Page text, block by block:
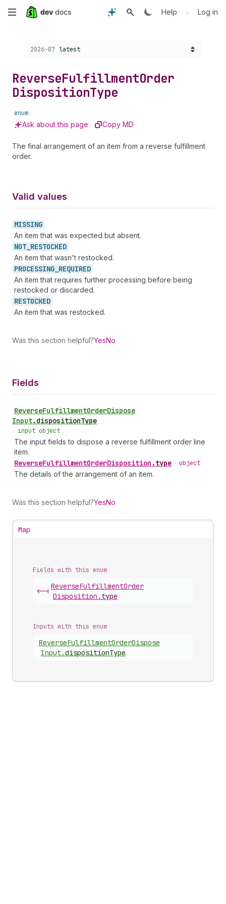
Skip
content
Help • Log in
Choose a version:
2026-07 latest
ReverseFulfillmentOrder
DispositionType
enum
Ask about this page Copy MD
The final arrangement of an item from a reverse fulfillment
order.
Valid values
MISSING
An item that was expected but absent.
NOT_ RESTOCKED
An item that wasn't restocked.
PROCESSING_ REQUIRED
An item that requires further processing before being
restocked or discarded.
RESTOCKED
An item that was restocked.
Was this section helpful?YesNo
Fields
ReverseFulfillmentOrderDispose
Input.dispositionType
• input object
The input fields to dispose a reverse fulfillment order line
item.
ReverseFulfillmentOrderDisposition .type • object
The details of the arrangement of an item.
Was this section helpful?YesNo
Map
Fields with this enum
<-|
ReverseFulfillmentOrder
Disposition . type
Inputs with this enum
ReverseFulfillmentOrderDispose
Input.dispositionType